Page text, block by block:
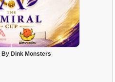
By Dink Monsters